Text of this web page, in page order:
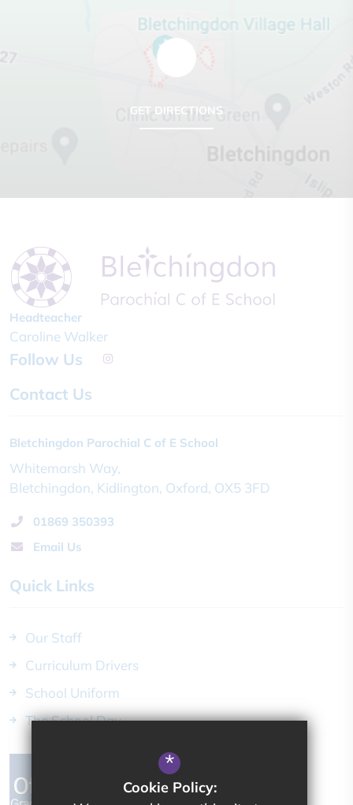
GET DIRECTIONS
Headteacher
Caroline Walker
Follow Us
Contact Us
Bletchingdon Parochial C of E School
Whitemarsh Way
Bletchingdon Kidlington Oxford OX5 3FD
01869 350393
Email Us
Quick Links
Our Staff
Curriculum Drivers
School Uniform
The School Day
*
Cookie Policy: